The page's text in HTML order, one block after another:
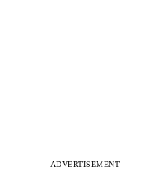
ADVERTISEMENT